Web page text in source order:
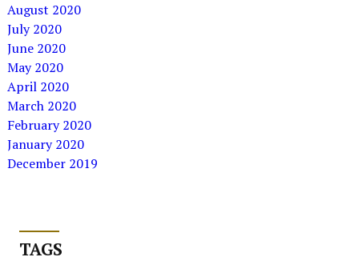
August 2020
July 2020
June 2020
May 2020
April 2020
March 2020
February 2020
January 2020
December 2019
TAGS